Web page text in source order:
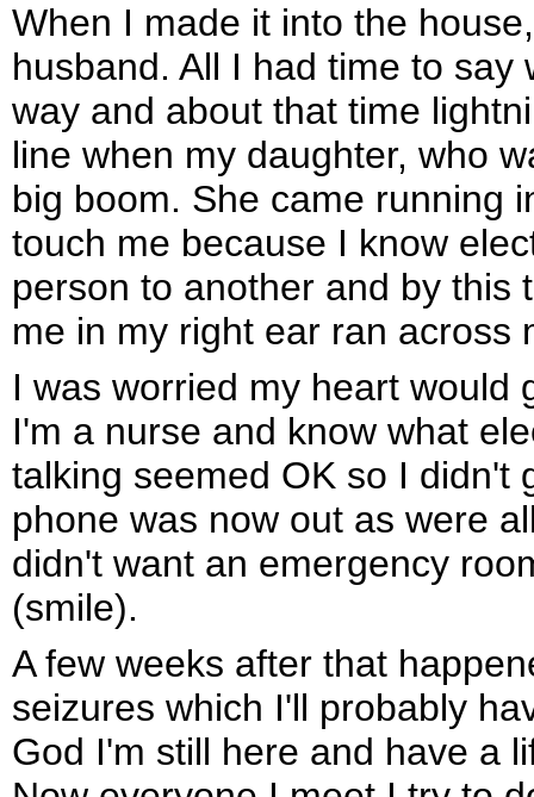
When I made it into the
husband. All I had time to
way and about that time
line when my daughter, who
big boom. She came running
touch me because I know
person to another and by this
me in my right ear ran across
I was worried my heart would
I'm a nurse and know what
talking seemed OK so I didn't
phone was now out as were
didn't want an emergency
(smile).
A few weeks after that
seizures which I'll probably
God I'm still here and have a